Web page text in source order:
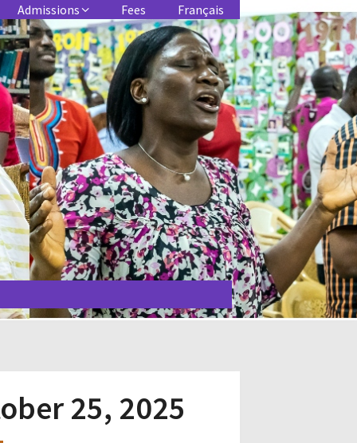
Admissions Fees Français
25, 2025